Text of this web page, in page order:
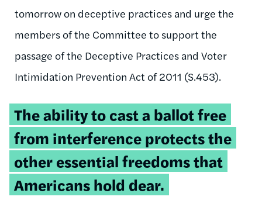
tomorrow on deceptive practices and urge the
members of the Committee to support the
passage of the Deceptive Practices and Voter
Intimidation Prevention Act of 2011 (S.453).
Tweetable
quote:
The ability to cast a ballot free
from interference protects the
other essential freedoms that
Americans hold dear.